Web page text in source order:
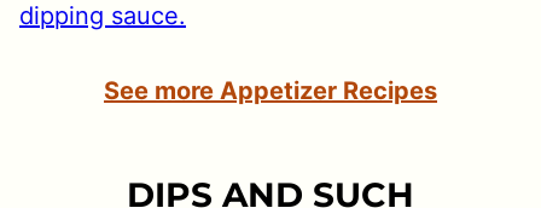
See more Appetizer Recipes
DIPS AND SUCH